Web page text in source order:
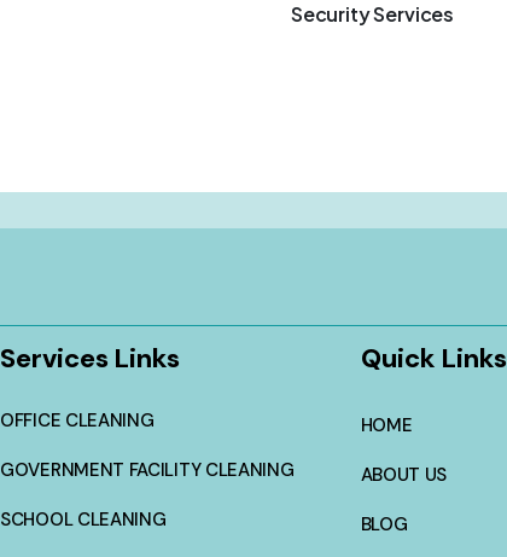
Security Services
Services Links
OFFICE CLEANING
GOVERNMENT FACILITY CLEANING
SCHOOL CLEANING
Quick Links
HOME
ABOUT US
BLOG